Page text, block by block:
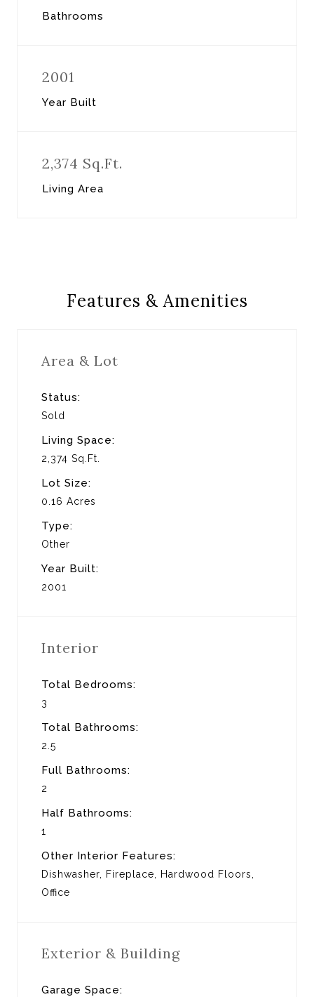
Bathrooms
2001
Year Built
2,374 Sq.Ft.
Living Area
Features & Amenities
Area & Lot
Status:
Sold
Living Space:
2,374 Sq.Ft.
Lot Size:
0.16 Acres
Type:
Other
Year Built:
2001
Interior
Total Bedrooms:
3
Total Bathrooms:
2.5
Full Bathrooms:
2
Half Bathrooms:
1
Other Interior Features:
Dishwasher, Fireplace, Hardwood Floors,
Office
Exterior & Building
Garage Space: